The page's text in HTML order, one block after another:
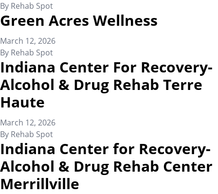
By Rehab Spot
Green Acres Wellness
March 12, 2026
By Rehab Spot
Indiana Center For Recovery-
Alcohol & Drug Rehab Terre
Haute
March 12, 2026
By Rehab Spot
Indiana Center for Recovery-
Alcohol & Drug Rehab Center
Merrillville